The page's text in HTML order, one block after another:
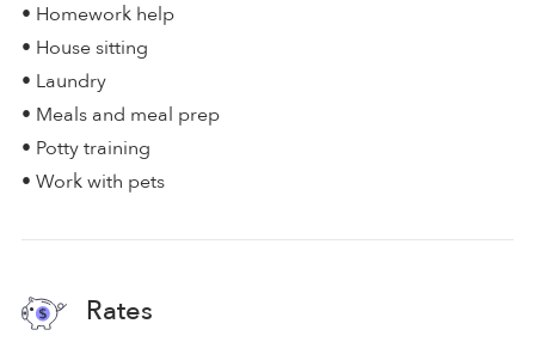
• Homework help
• House sitting
• Laundry
• Meals and meal prep
• Potty training
• Work with pets
Rates